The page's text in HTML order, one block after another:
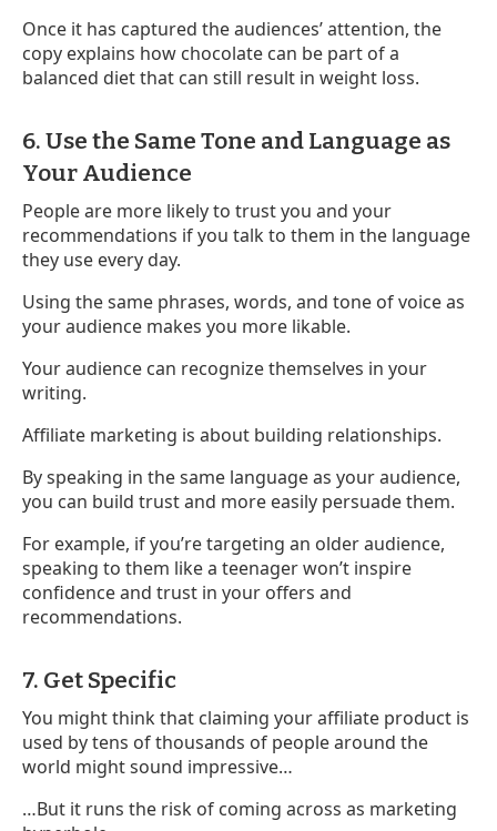
Once it has captured the audiences’ attention, the
copy explains how chocolate can be part of a
balanced diet that can still result in weight loss.
6. Use the Same Tone and Language as
Your Audience
People are more likely to trust you and your
recommendations if you talk to them in the language
they use every day.
Using the same phrases, words, and tone of voice as
your audience makes you more likable.
Your audience can recognize themselves in your
writing.
Affiliate marketing is about building relationships.
By speaking in the same language as your audience,
you can build trust and more easily persuade them.
For example, if you’re targeting an older audience,
speaking to them like a teenager won’t inspire
confidence and trust in your offers and
recommendations.
7. Get Specific
You might think that claiming your affiliate product is
used by tens of thousands of people around the
world might sound impressive…
…But it runs the risk of coming across as marketing